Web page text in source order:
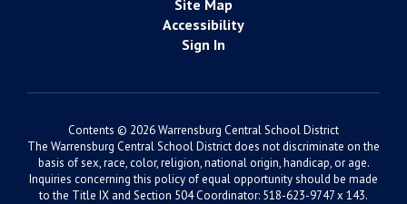
Site Map
Accessibility
Sign In
Contents © 2026 Warrensburg Central School District
The Warrensburg Central School District does not discriminate on the
basis of sex, race, color, religion, national origin, handicap, or age.
Inquiries concerning this policy of equal opportunity should be made
to the Title IX and Section 504 Coordinator: 518-623-9747 x 143.